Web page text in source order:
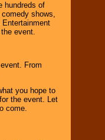
hundreds of
shows,
event.
From
you hope to
the event. Let
come.